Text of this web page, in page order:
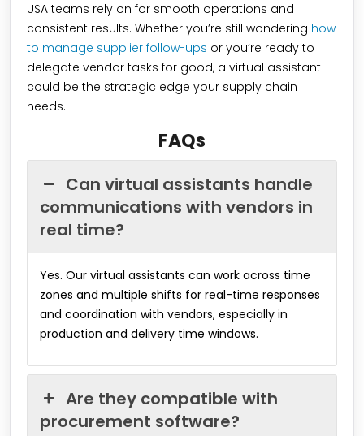
USA teams rely on for smooth operations and
consistent results. Whether you’re still wondering how
to manage supplier follow-ups or you’re ready to
delegate vendor tasks for good, a virtual assistant
could be the strategic edge your supply chain
needs.
FAQs
Can virtual assistants handle
communications with vendors in
real time?
Yes. Our virtual assistants can work across time
zones and multiple shifts for real-time responses
and coordination with vendors, especially in
production and delivery time windows.
Are they compatible with
procurement software?